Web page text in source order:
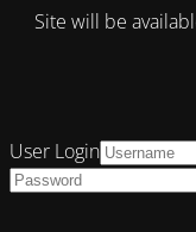
Site will be
User Login